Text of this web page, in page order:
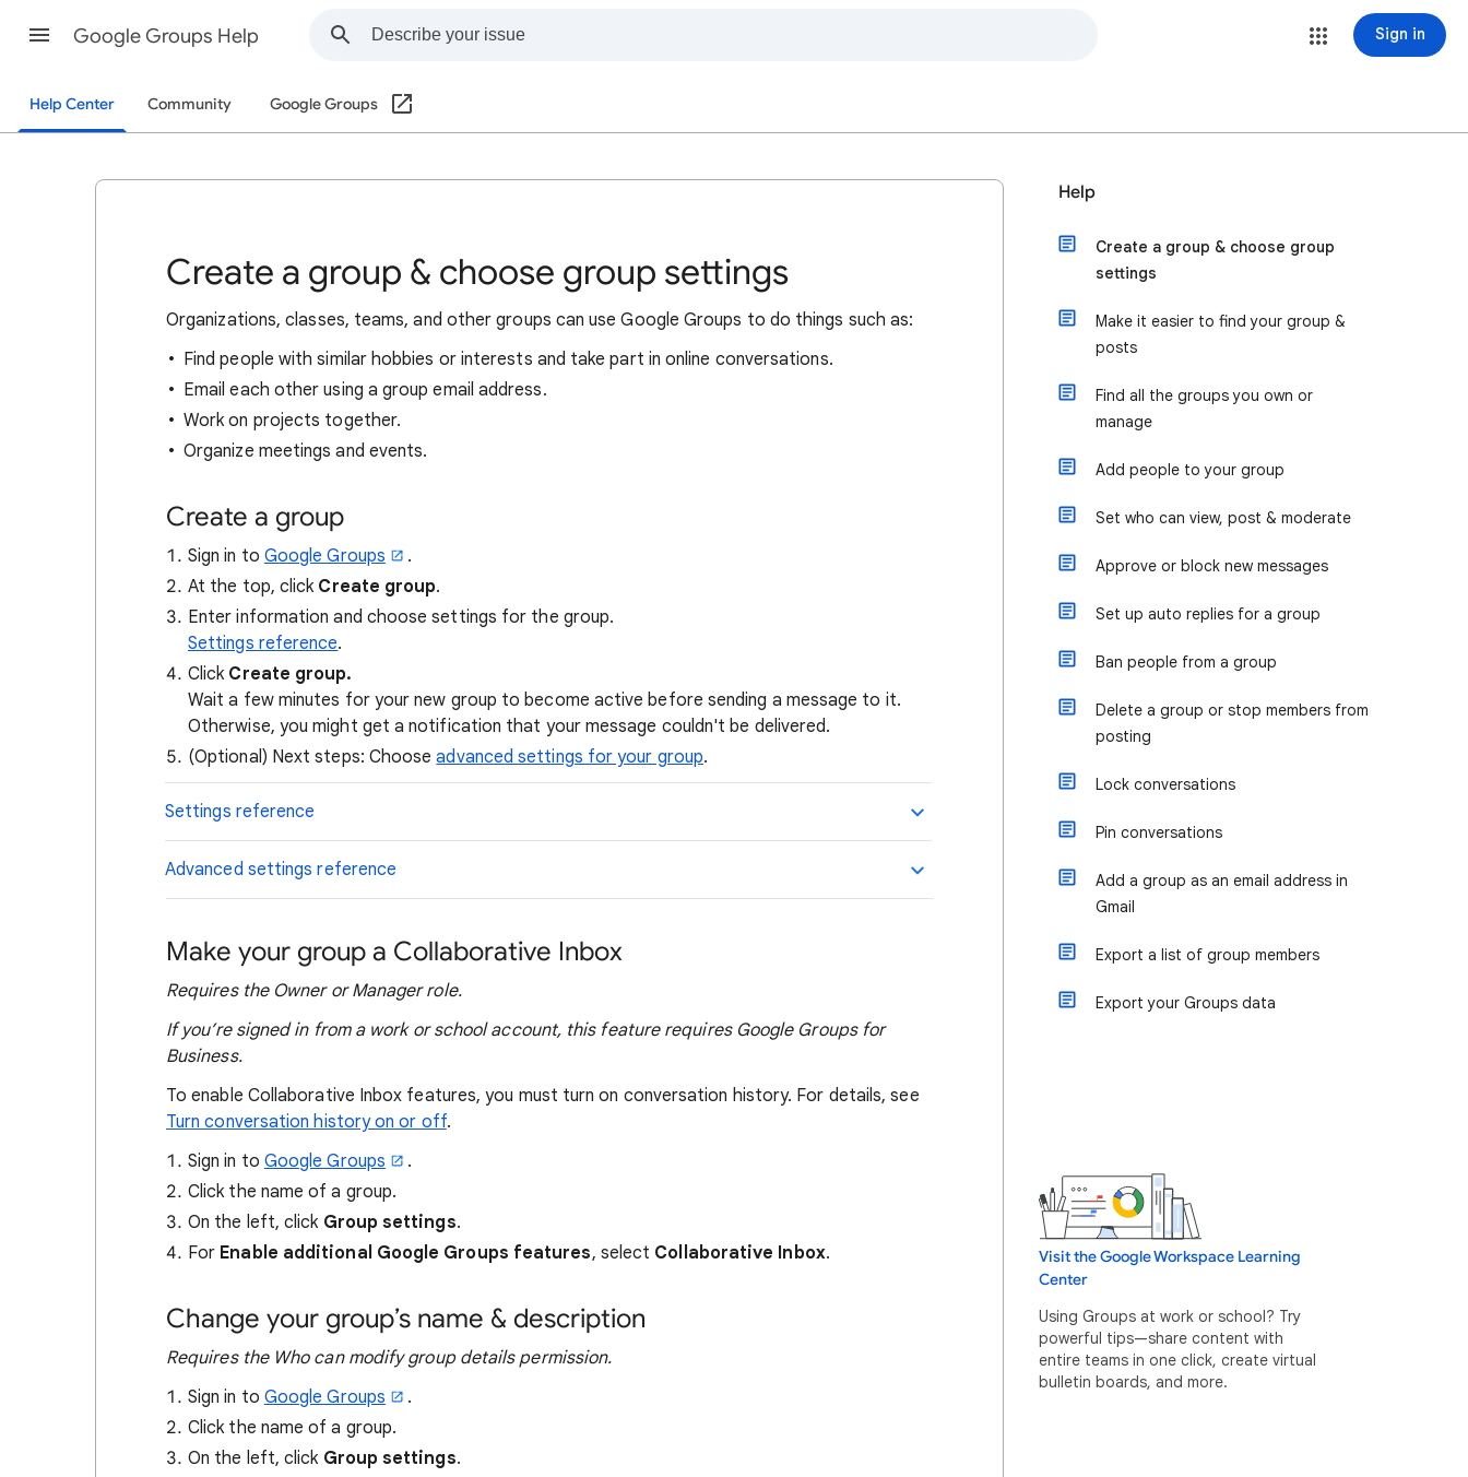
Google Groups Help Sign in
Help Center Community Google Groups
Create a group & choose group settings
Organizations, classes, teams, and other groups can use Google Groups to do things such as:
Find people with similar hobbies or interests and take part in online conversations.
Email each other using a group email address.
Work on projects together.
Organize meetings and events.
Create a group
Sign in to Google Groups
.
At the top, click Create group.
Enter information and choose settings for the group.
Settings reference.
Click Create group.
Wait a few minutes for your new group to become active before sending a message to it.
Otherwise, you might get a notification that your message couldn't be delivered.
(Optional) Next steps: Chooseadvanced settings for your group.
Settings reference
Advanced settings reference
Make your group a Collaborative Inbox
Requires the Owner or Manager role.
If you’re signed in from a work or school account, this feature requires Google Groups for
Business.
To enable Collaborative Inbox features, you must turn on conversation history. For details, see
Turn conversation history on or off.
Sign in to Google Groups
.
Click the name of a group.
On the left, click Group settings.
For Enable additional Google Groups features, select Collaborative Inbox.
Change your group’s name & description
Requires the Who can modify group details permission.
Sign in to Google Groups
.
Click the name of a group.
On the left, click Group settings.
Help
Create a group & choose group
settings
Make it easier to find your group &
posts
Find all the groups you own or
manage
Add people to your group
Set who can view, post & moderate
Approve or block new messages
Set up auto replies for a group
Ban people from a group
Delete a group or stop members from
posting
Lock conversations
Pin conversations
Add a group as an email address in
Gmail
Export a list of group members
Export your Groups data
Visit the Google Workspace Learning
Center
Using Groups at work or school? Try
powerful tips—share content with
entire teams in one click, create virtual
bulletin boards, and more.